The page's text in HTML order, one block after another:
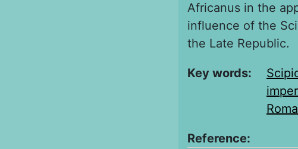
Africanus in the
influence of the
the Late Republic.
Key words:
Reference: